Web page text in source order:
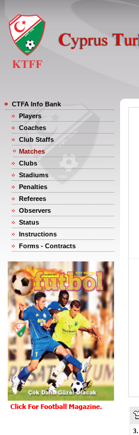
CTFA Info Bank
Players
Coaches
Club Staffs
Matches
Clubs
Stadiums
Penalties
Referees
Observers
Status
Instructions
Forms - Contracts
3.